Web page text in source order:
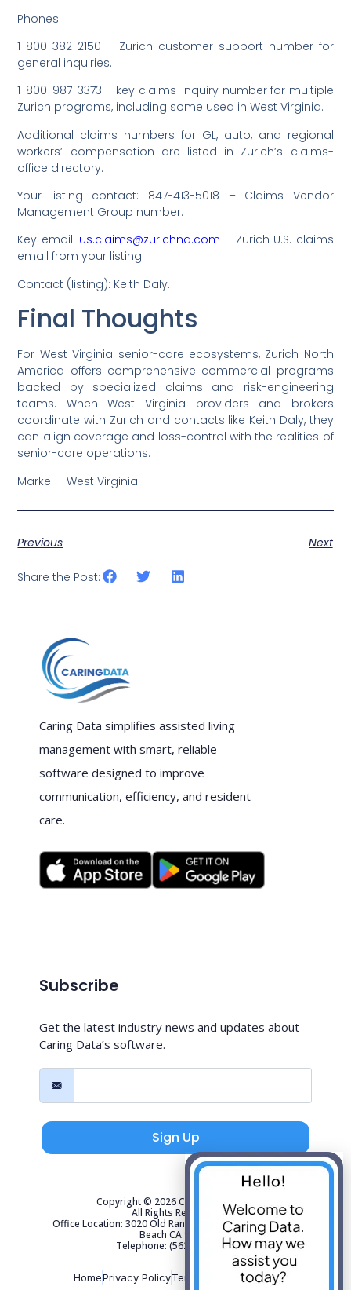
Phones:
1-800-382-2150 – Zurich customer-support number for
general inquiries.
1-800-987-3373 – key claims-inquiry number for multiple
Zurich programs, including some used in West Virginia.
Additional claims numbers for GL, auto, and regional
workers’ compensation are listed in Zurich’s claims-
office directory.
Your listing contact: 847-413-5018 – Claims Vendor
Management Group number.
Key email: us.claims@zurichna.com – Zurich U.S. claims
email from your listing.
Contact (listing): Keith Daly.
Final Thoughts
For West Virginia senior-care ecosystems, Zurich North
America offers comprehensive commercial programs
backed by specialized claims and risk-engineering
teams. When West Virginia providers and brokers
coordinate with Zurich and contacts like Keith Daly, they
can align coverage and loss-control with the realities of
senior-care operations.
Markel – West Virginia
Previous Next
Share the Post:
Caring Data simplifies assisted living
management with smart, reliable
software designed to improve
communication, efficiency, and resident
care.
Subscribe
Get the latest industry news and updates about
Caring Data’s software.
Sign Up
Copyright © 2026 Caring Data, LLC.
All Rights Reserved.
Office Location: 3020 Old Ranch Parkway Suite 300 Seal
Beach CA 90740
Telephone: (562) 267-4141
HomePrivacy PolicyTerms of Use Sitemap